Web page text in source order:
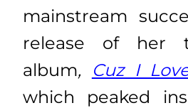
mainstream
release of her
album, Cuz I
which peaked